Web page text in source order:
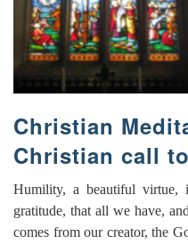
Christian
Christian call
Humility, a beautiful virtue,
gratitude, that all we have,
comes from our creator, the